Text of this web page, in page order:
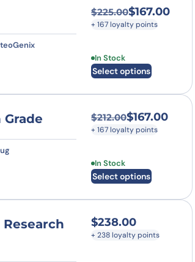
$225.00
Original price
$167.00
Current price is:
+ 167 loyalty points
In Stock
Select options
This product has
$212.00
Original price
$167.00
Current price is:
+ 167 loyalty points
In Stock
Select options
This product has
$238.00
+ 238 loyalty points